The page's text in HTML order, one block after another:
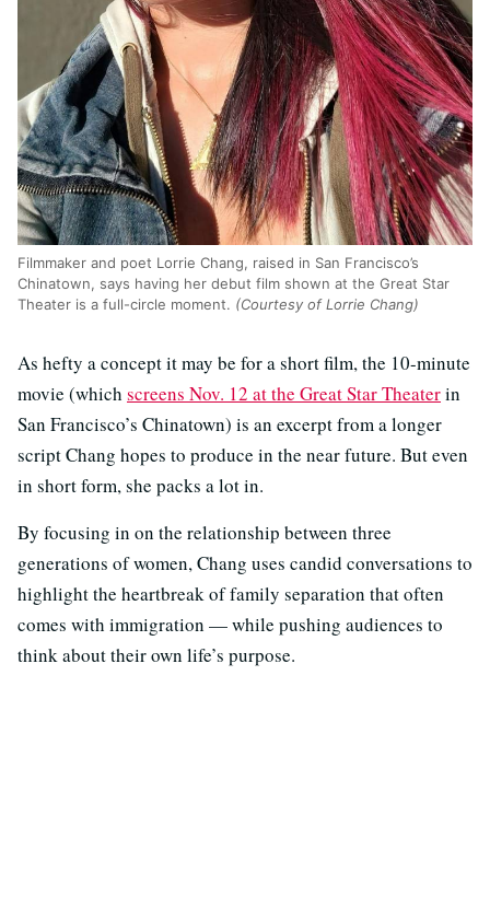
Filmmaker and poet Lorrie Chang, raised in San Francisco’s
Chinatown, says having her debut film shown at the Great Star
Theater is a full-circle moment. (Courtesy of Lorrie Chang)
As hefty a concept it may be for a short film, the 10-minute
movie (which screens Nov. 12 at the Great Star Theaterin
San Francisco’s Chinatown) is an excerpt from a longer
script Chang hopes to produce in the near future. But even
in short form, she packs a lot in.
By focusing in on the relationship between three
generations of women, Chang uses candid conversations to
highlight the heartbreak of family separation that often
comes with immigration — while pushing audiences to
think about their own life’s purpose.